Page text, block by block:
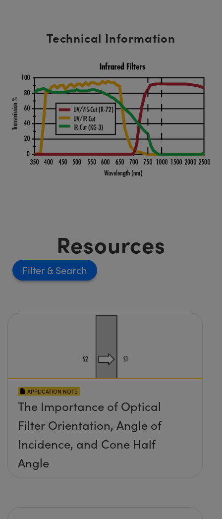
Technical Information
Resources
Filter
APPLICATION NOTE
The Importance of Optical
Filter Orientation, Angle of
Incidence, and Cone Half
Angle